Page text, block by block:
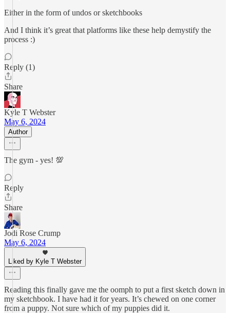
Either in the form of undos or sketchbooks
And I think it’s great that platforms like these help demystify the
process :)
Reply (1)
Share
Kyle T Webster
May 6, 2024
Author
The gym - yes! 💯
Reply
Share
Jodi Rose Crump
May 6, 2024
Liked by Kyle T Webster
Reading this finally gave me the oomph to put a first sketch down in
my sketchbook. I have had it for years. It’s chewed on one corner
from a puppy. Not sure which of my puppies did it.